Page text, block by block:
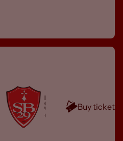
MEN'S FIRST TEAM
City Ground
Buy tickets